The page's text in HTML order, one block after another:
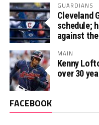
GUARDIANS
Cleveland
schedule;
against
MAIN
Kenny
over 30
FACEBOOK